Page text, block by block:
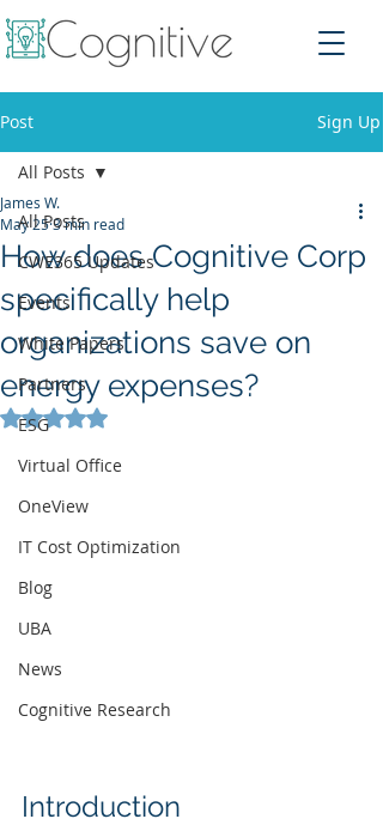
Post Sign Up
All Posts
CWE365 Updates
Events
White Papers
Partners
ESG
Virtual Office
OneView
IT Cost Optimization
Blog
UBA
News
Cognitive Research
All Posts
How does Cognitive Corp
specifically help
organizations save on
energy expenses?
James W.
May 253 min read
Rated NaN out of 5 stars.
Introduction